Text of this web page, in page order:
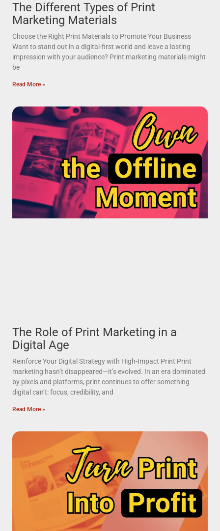
The Different Types of Print
Marketing Materials
Choose the Right Print Materials to Promote Your Business
Want to stand out in a digital-first world and leave a lasting
impression with your audience? Print marketing materials might
be
Read More »
The Role of Print Marketing in a
Digital Age
Reinforce Your Digital Strategy with High-Impact Print Print
marketing hasn’t disappeared—it’s evolved. In an era dominated
by pixels and platforms, print continues to offer something
digital can’t: focus, credibility, and
Read More »